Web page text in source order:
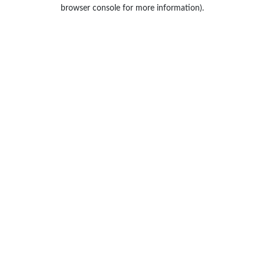
browser console for more information).